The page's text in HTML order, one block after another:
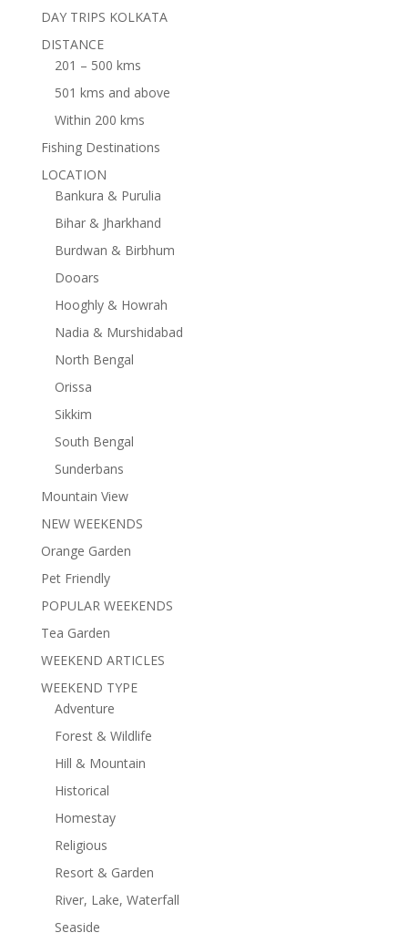
DAY TRIPS KOLKATA
DISTANCE
201 – 500 kms
501 kms and above
Within 200 kms
Fishing Destinations
LOCATION
Bankura & Purulia
Bihar & Jharkhand
Burdwan & Birbhum
Dooars
Hooghly & Howrah
Nadia & Murshidabad
North Bengal
Orissa
Sikkim
South Bengal
Sunderbans
Mountain View
NEW WEEKENDS
Orange Garden
Pet Friendly
POPULAR WEEKENDS
Tea Garden
WEEKEND ARTICLES
WEEKEND TYPE
Adventure
Forest & Wildlife
Hill & Mountain
Historical
Homestay
Religious
Resort & Garden
River, Lake, Waterfall
Seaside